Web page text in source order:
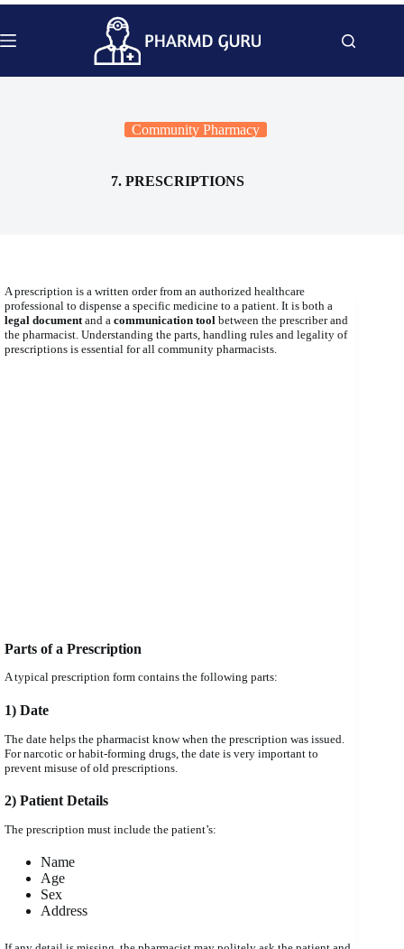
Skip
content
Community Pharmacy
7. PRESCRIPTIONS
A prescription is a written order from an authorized healthcare
professional to dispense a specific medicine to a patient. It is both a
legal documentand a communication tool between the prescriber and
the pharmacist. Understanding the parts, handling rules and legality of
prescriptions is essential for all community pharmacists.
Parts of a Prescription
A typical prescription form contains the following parts:
1) Date
The date helps the pharmacist know when the prescription was issued.
For narcotic or habit-forming drugs, the date is very important to
prevent misuse of old prescriptions.
2) Patient Details
The prescription must include the patient’s:
Name
Age
Sex
Address